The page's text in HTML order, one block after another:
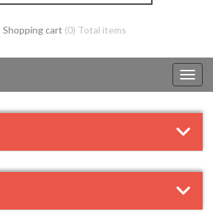
Shopping cart (0) Total items